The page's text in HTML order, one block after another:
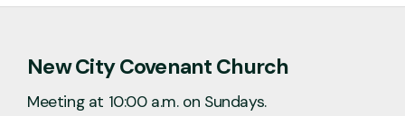
New City Covenant Church
Meeting at 10:00 a.m. on Sundays.